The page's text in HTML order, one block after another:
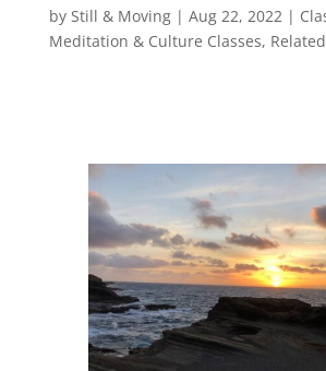
by Still & Moving| Aug 22, 2022|
Meditation & Culture Classes,